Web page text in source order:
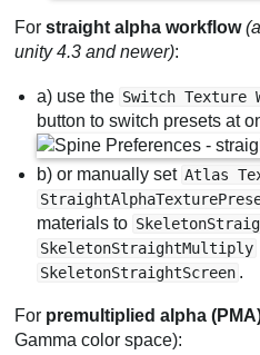
Forstraight alpha workflow
unity 4.3 and newer):
a) use the Switch Texture
button to switch presets at
b) or manually set Atlas
materials to
SkeletonStraightMultiply
SkeletonStraightScreen .
For premultiplied alpha
Gamma color space):